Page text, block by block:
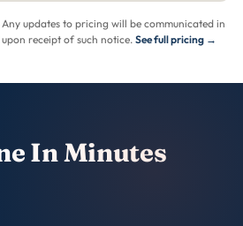
updates to pricing will be communicated in
receipt of such notice. See full pricing →
In Minutes